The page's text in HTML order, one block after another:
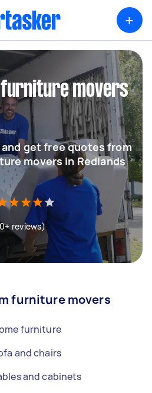
+
movers
get free quotes from
movers in Redlands
reviews)
furniture movers
furniture
and chairs
and cabinets